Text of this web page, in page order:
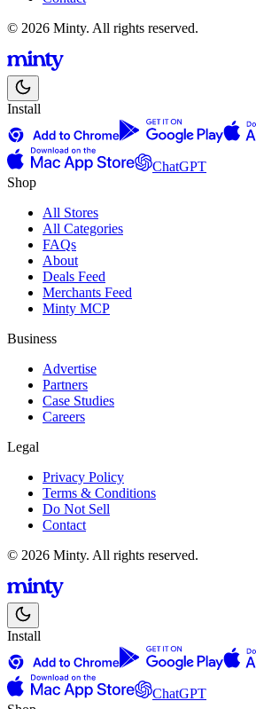
© 2026 Minty. All rights reserved.
Install
ChatGPT
Shop
All Stores
All Categories
FAQs
About
Deals Feed
Merchants Feed
Minty MCP
Business
Advertise
Partners
Case Studies
Careers
Legal
Privacy Policy
Terms & Conditions
Do Not Sell
Contact
© 2026 Minty. All rights reserved.
Install
ChatGPT